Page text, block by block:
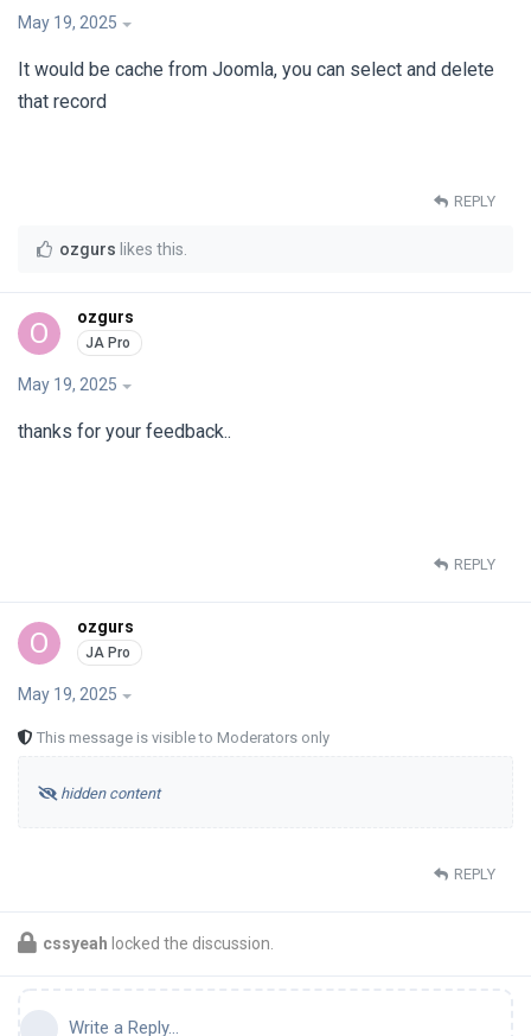
May 19, 2025
It would be cache from Joomla, you can select and delete
that record
REPLY
ozgurs likes this
O ozgurs
May 19, 2025
thanks for your feedback..
REPLY
O ozgurs
May 19, 2025
This message is visible to Moderators only
hidden content
REPLY
cssyeah locked the discussion.
Write a Reply...